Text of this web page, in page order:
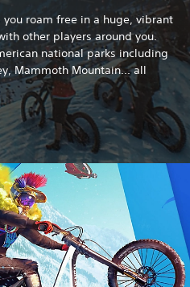
roam free in a huge, vibrant
other players around you.
national parks including
Mammoth Mountain... all